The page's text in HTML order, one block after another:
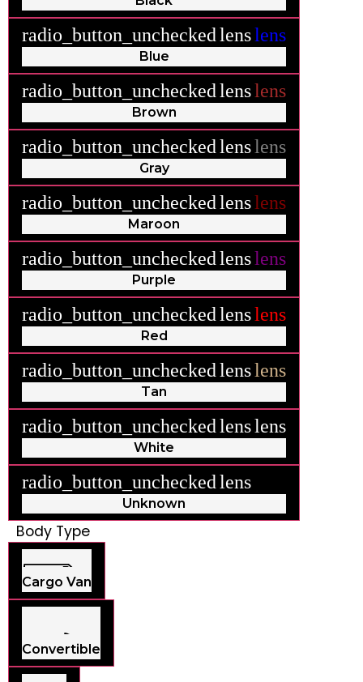
radio_button_uncheckedlenslens
Blue
radio_button_uncheckedlenslens
Brown
radio_button_uncheckedlenslens
Gray
radio_button_uncheckedlenslens
Maroon
radio_button_uncheckedlenslens
Purple
radio_button_uncheckedlenslens
Red
radio_button_uncheckedlenslens
Tan
radio_button_uncheckedlenslens
White
radio_button_uncheckedlens
Unknown
Body Type
Cargo Van
Convertible